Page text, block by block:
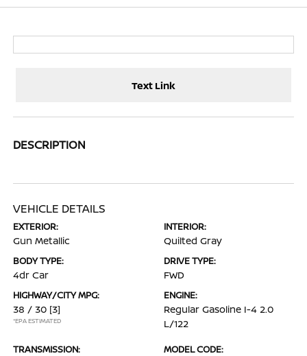
Text Link
DESCRIPTION
VEHICLE DETAILS
EXTERIOR:
Gun Metallic
INTERIOR:
Quilted Gray
BODY TYPE:
4dr Car
DRIVE TYPE:
FWD
HIGHWAY/CITY MPG:
38 / 30 [3]
*EPA ESTIMATED
ENGINE:
Regular Gasoline I-4 2.0
L/122
TRANSMISSION: MODEL CODE: